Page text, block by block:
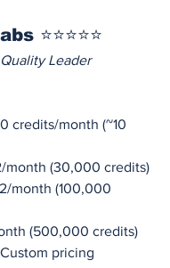
⭐⭐⭐⭐⭐
Leader
credits/month (~10
month (30,000 credits)
month (100,000
(500,000 credits)
pricing